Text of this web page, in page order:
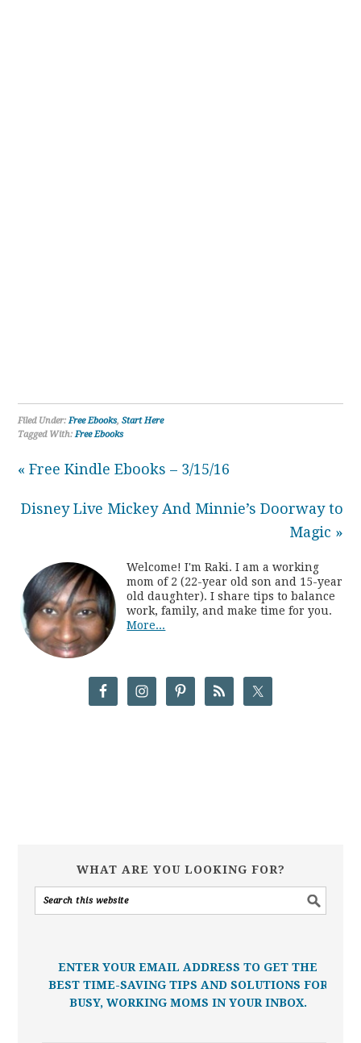
Filed Under:Free Ebooks,Start Here
Tagged With:Free Ebooks
« Free Kindle Ebooks – 3/15/16
Disney Live Mickey And Minnie’s Doorway to
Magic »
Welcome! I'm Raki. I am a working
mom of 2 (22-year old son and 15-year
old daughter). I share tips to balance
work, family, and make time for you.
More...
WHAT ARE YOU LOOKING FOR?
ENTER YOUR EMAIL ADDRESS TO GET THE
BEST TIME-SAVING TIPS AND SOLUTIONS FOR
BUSY, WORKING MOMS IN YOUR INBOX.